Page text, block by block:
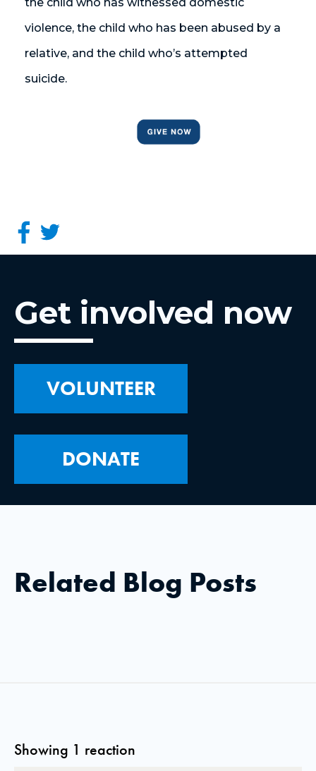
violence, the child who has been abused by a
relative, and the child who’s attempted
suicide.
Get involved now
VOLUNTEER
DONATE
Related Blog Posts
Showing 1 reaction